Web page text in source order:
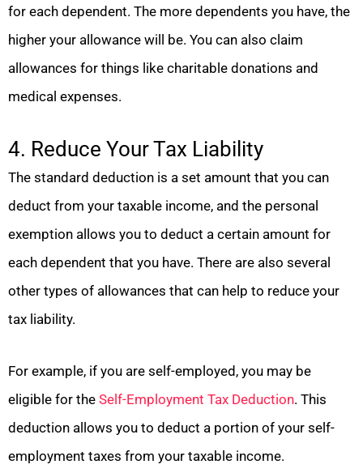
for each dependent. The more dependents you have, the
higher your allowance will be. You can also claim
allowances for things like charitable donations and
medical expenses.
4. Reduce Your Tax Liability
The standard deduction is a set amount that you can
deduct from your taxable income, and the personal
exemption allows you to deduct a certain amount for
each dependent that you have. There are also several
other types of allowances that can help to reduce your
tax liability.
For example, if you are self-employed, you may be
eligible for the Self-Employment Tax Deduction. This
deduction allows you to deduct a portion of your self-
employment taxes from your taxable income.